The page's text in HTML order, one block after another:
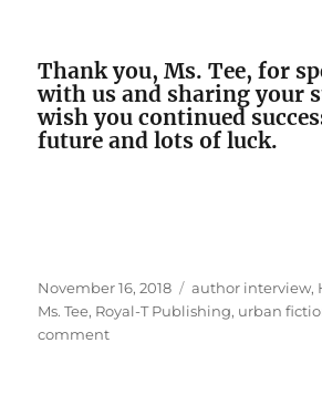
Thank you, Ms. Tee, for
with us and sharing your
wish you continued
future and lots of luck.
Posted
on
November 16, 2018 Tags
author interview,
Ms. Tee, Royal-T Publishing, urban
commenton